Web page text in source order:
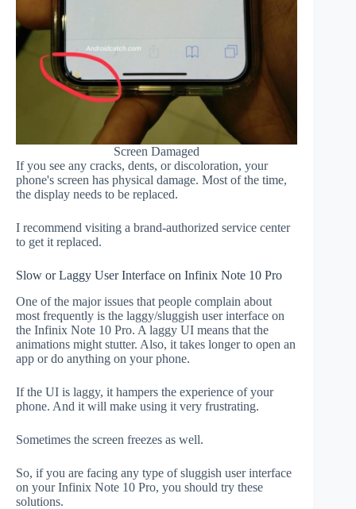
Screen Damaged
If you see any cracks, dents, or discoloration, your
phone's screen has physical damage. Most of the time,
the display needs to be replaced.
I recommend visiting a brand-authorized service center
to get it replaced.
Slow or Laggy User Interface on Infinix Note 10 Pro
One of the major issues that people complain about
most frequently is the laggy/sluggish user interface on
the Infinix Note 10 Pro. A laggy UI means that the
animations might stutter. Also, it takes longer to open an
app or do anything on your phone.
If the UI is laggy, it hampers the experience of your
phone. And it will make using it very frustrating.
Sometimes the screen freezes as well.
So, if you are facing any type of sluggish user interface
on your Infinix Note 10 Pro, you should try these
solutions.